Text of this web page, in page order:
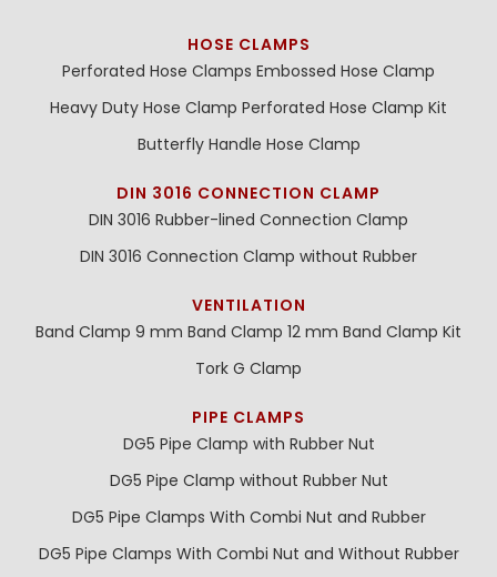
HOSE CLAMPS
Perforated Hose Clamps Embossed Hose Clamp
Heavy Duty Hose Clamp Perforated Hose Clamp Kit
Butterfly Handle Hose Clamp
DIN 3016 CONNECTION CLAMP
DIN 3016 Rubber-lined Connection Clamp
DIN 3016 Connection Clamp without Rubber
VENTILATION
Band Clamp 9 mm Band Clamp 12 mm Band Clamp Kit
Tork G Clamp
PIPE CLAMPS
DG5 Pipe Clamp with Rubber Nut
DG5 Pipe Clamp without Rubber Nut
DG5 Pipe Clamps With Combi Nut and Rubber
DG5 Pipe Clamps With Combi Nut and Without Rubber